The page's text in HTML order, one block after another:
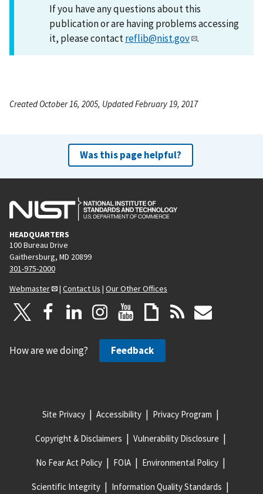
If you have any questions about this
publication or are having problems accessing
it, please contactreflib@nist.gov .
Created October 16, 2005, Updated February 19, 2017
Was this page helpful?
HEADQUARTERS
100 Bureau Drive
Gaithersburg, MD 20899
301-975-2000
Webmaster
| Contact Us | Our Other Offices
How are we doing? Feedback
Site Privacy Accessibility Privacy Program
Copyright & Disclaimers Vulnerability Disclosure
No Fear Act Policy FOIA Environmental Policy
Scientific Integrity Information Quality Standards